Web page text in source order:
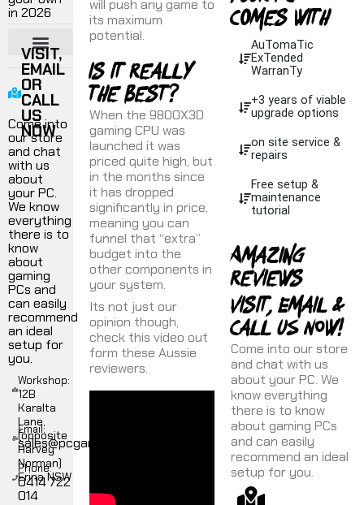
in 2026
VISIT,
EMAIL
OR
CALL
US
NOW
Come into
our store
and chat
with us
about
your PC.
We know
everything
there is to
know
about
gaming
PCs and
can easily
recommend
an ideal
setup for
you.
Workshop:
12B
Karalta
Lane,
(opposite
Harvey
Norman)
Erina NSW
Email:
sales@pcgamer.com.au
Phone:
0414 722
014
will push any game to
its maximum
potential.
Is it really
the best?
When the 9800X3D
gaming CPU was
launched it was
priced quite high, but
in the months since
it has dropped
significantly in price,
meaning you can
funnel that “extra”
budget into the
other components in
your system.
Its not just our
opinion though,
check this video out
form these Aussie
reviewers.
comes with
AuTomaTic
ExTended
WarranTy
+3 years of viable
upgrade options
on site service &
repairs
Free setup &
maintenance
tutorial
Amazing
reviews
Visit, Email &
Call uS NOW!
Come into our store
and chat with us
about your PC. We
know everything
there is to know
about gaming PCs
and can easily
recommend an ideal
setup for you.